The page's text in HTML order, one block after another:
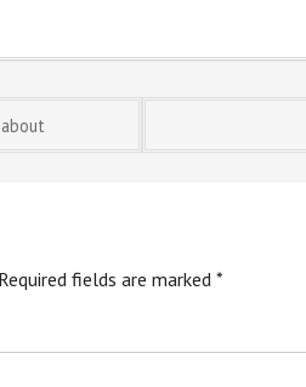
Required fields are marked *